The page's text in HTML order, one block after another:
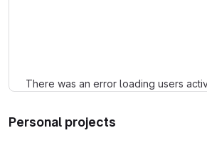
There was an error loading users
Personal projects